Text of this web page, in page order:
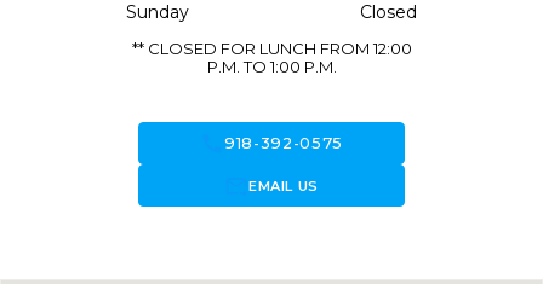
Sunday
Closed
** CLOSED FOR LUNCH FROM 12:00
P.M. TO 1:00 P.M.
call918-392-0575
forward_to_inboxEMAIL US